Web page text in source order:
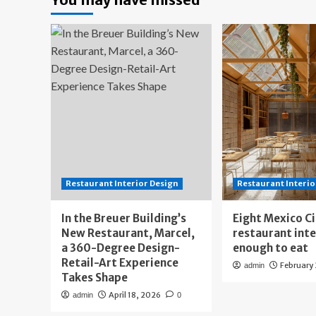
Restaurant Interior Design
In the Breuer Building’s
New Restaurant, Marcel,
a 360-Degree Design-
Retail-Art Experience
Takes Shape
admin April 18, 2026 0
Restaurant
Eight Mexico
restaurant
enough to eat
admin February